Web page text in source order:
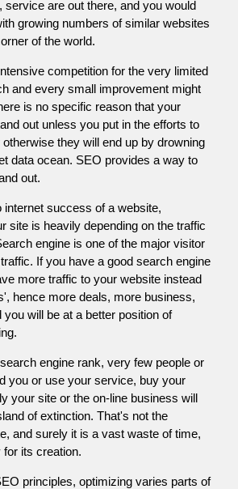
service are out there, and you would
growing numbers of similar websites
of the world.
competition for the very limited
and every small improvement might
is no specific reason that your
out unless you put in the efforts to
they will end up by drowning
data ocean. SEO provides a way to
out.
internet success of a website,
site is heavily depending on the traffic
engine is one of the major visitor
If you have a good search engine
more traffic to your website instead
hence more deals, more business,
you will be at a better position of
engine rank, very few people or
you or use your service, buy your
your site or the on-line business will
of extinction. That's not the
and surely it is a vast waste of time,
its creation.
principles, optimizing varies parts of